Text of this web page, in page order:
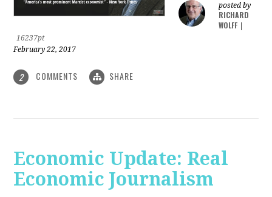
posted by
RICHARD
WOLFF
16237pt
February 22, 2017
2 COMMENTS SHARE
Economic Update: Real
Economic Journalism